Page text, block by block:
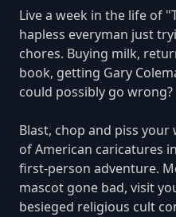
Live a week in the life of
hapless everyman just
chores. Buying milk,
book, getting Gary
could possibly go wrong?
Blast, chop and piss
of American caricatures
first-person adventure.
mascot gone bad, visit
besieged religious cult